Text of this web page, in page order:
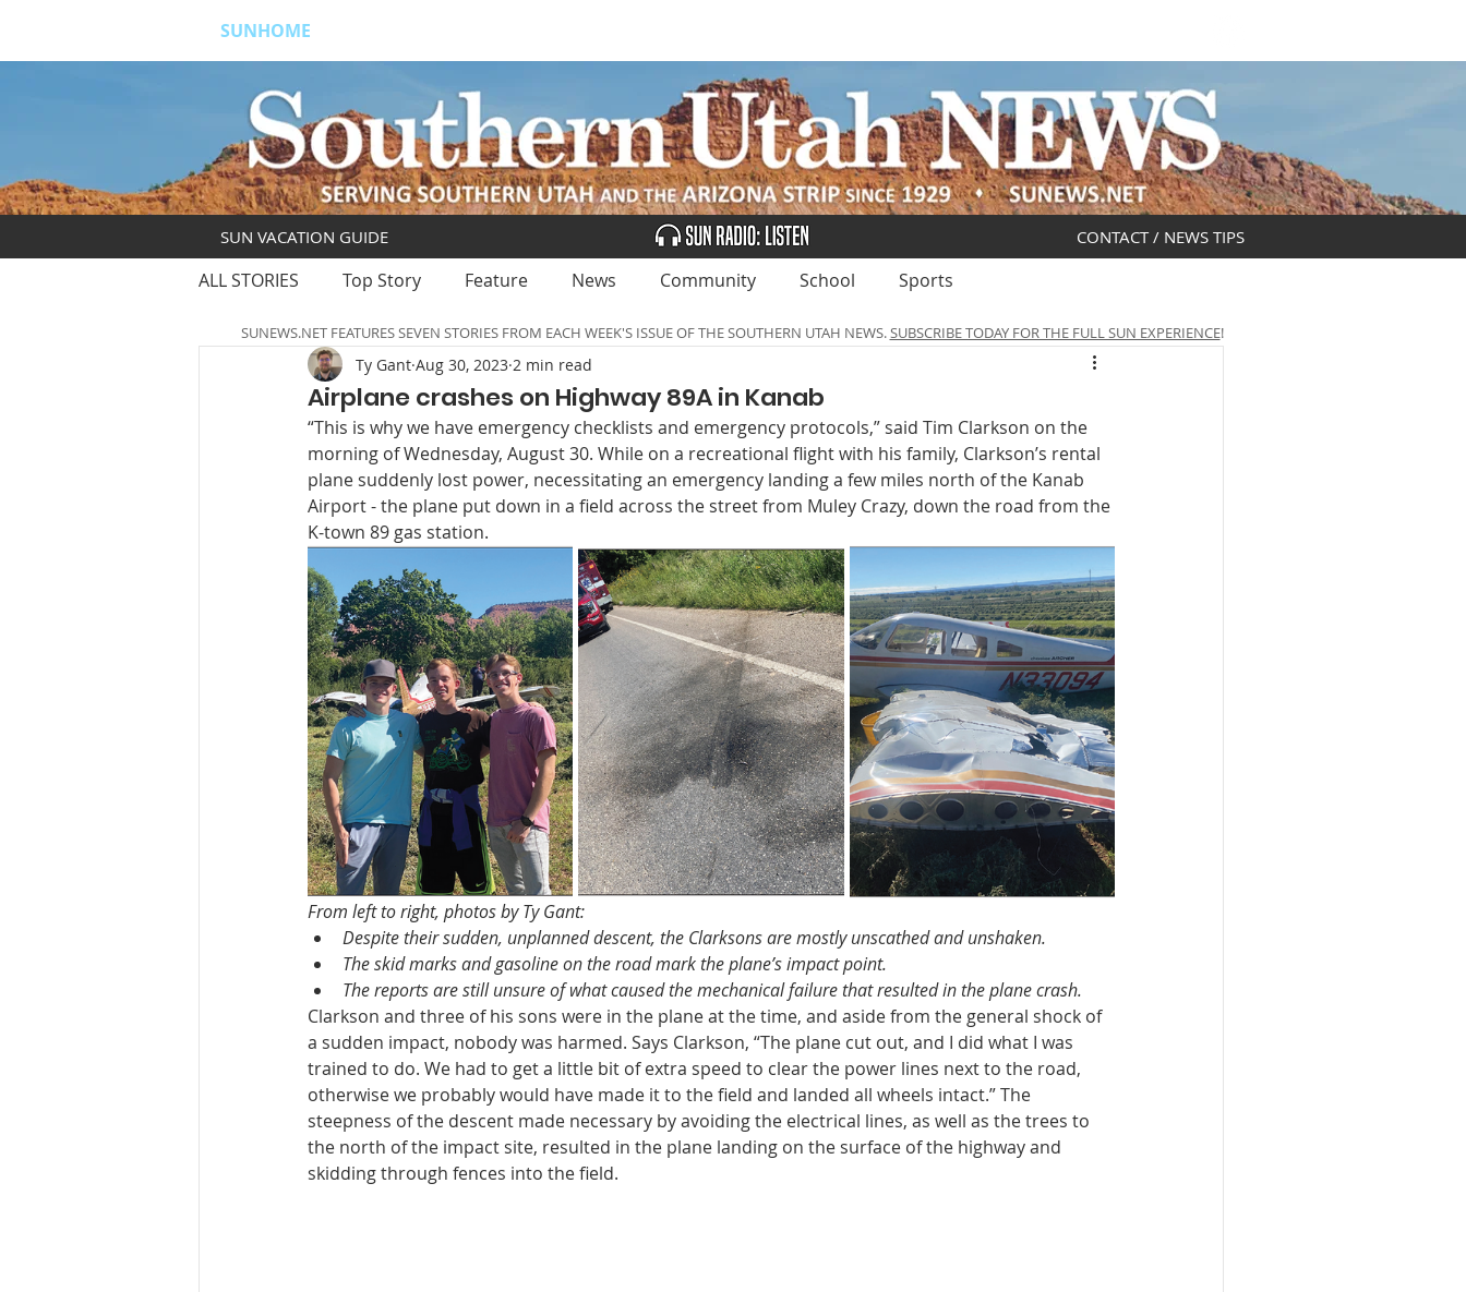
SUNHOME
ALL STORIES Top Story Feature News Community School Sports
Airplane crashes on Highway 89A in Kanab
Ty Gant Aug 30, 2023 2 min read
“This is why we have emergency checklists and emergency protocols,” said Tim Clarkson on the
morning of Wednesday, August 30. While on a recreational flight with his family, Clarkson’s rental
plane suddenly lost power, necessitating an emergency landing a few miles north of the Kanab
Airport - the plane put down in a field across the street from Muley Crazy, down the road from the
K-town 89 gas station.
From left to right, photos by Ty Gant:
Despite their sudden, unplanned descent, the Clarksons are mostly unscathed and unshaken.
The skid marks and gasoline on the road mark the plane’s impact point.
The reports are still unsure of what caused the mechanical failure that resulted in the plane crash.
Clarkson and three of his sons were in the plane at the time, and aside from the general shock of
a sudden impact, nobody was harmed. Says Clarkson, “The plane cut out, and I did what I was
trained to do. We had to get a little bit of extra speed to clear the power lines next to the road,
otherwise we probably would have made it to the field and landed all wheels intact.” The
steepness of the descent made necessary by avoiding the electrical lines, as well as the trees to
the north of the impact site, resulted in the plane landing on the surface of the highway and
skidding through fences into the field.
SUNEWS.NET FEATURES SEVEN STORIES FROM EACH WEEK'S ISSUE OF THE SOUTHERN UTAH NEWS.SUBSCRIBE TODAY FOR THE FULL SUN EXPERIENCE!
SUN VACATION GUIDE CONTACT / NEWS TIPS